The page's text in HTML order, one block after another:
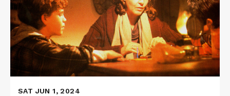
SAT JUN 1, 2024